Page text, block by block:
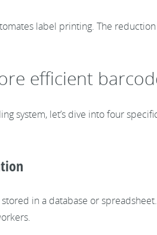
label printing. The
efficient
system, let’s dive into four
in a database or